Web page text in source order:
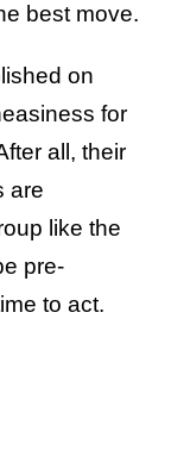
best move.
on
for
all, their
are
like the
pre-
to act.